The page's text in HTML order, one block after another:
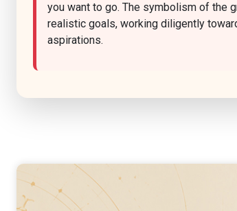
you want to go. The symbolism of the
realistic goals, working diligently
aspirations.